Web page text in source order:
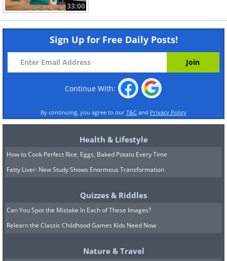
33:00
Sign Up for Free Daily Posts!
Continue With:
By continuing, you agree to our T&C and Privacy Policy
Health & Lifestyle
How to Cook Perfect Rice, Eggs, Baked Potato Every Time
Fatty Liver: New Study Shows Enormous Transformation
Quizzes & Riddles
Can You Spot the Mistake In Each of These Images?
Relearn the Classic Childhood Games Kids Need Now
Nature & Travel